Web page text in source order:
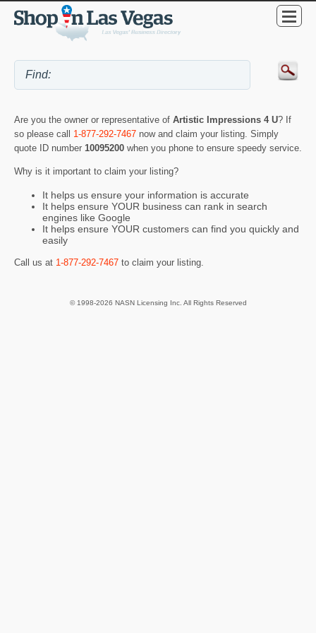
Are you the owner or representative of Artistic Impressions 4 U? If
so please call 1-877-292-7467 now and claim your listing. Simply
quote ID number 10095200 when you phone to ensure speedy service.
Why is it important to claim your listing?
It helps us ensure your information is accurate
It helps ensure YOUR business can rank in search
engines like Google
It helps ensure YOUR customers can find you quickly and
easily
Call us at 1-877-292-7467 to claim your listing.
© 1998-2026 NASN Licensing Inc. All Rights Reserved